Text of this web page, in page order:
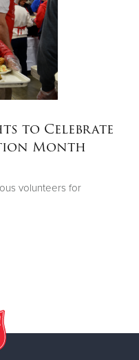
to Celebrate
Month
volunteers for